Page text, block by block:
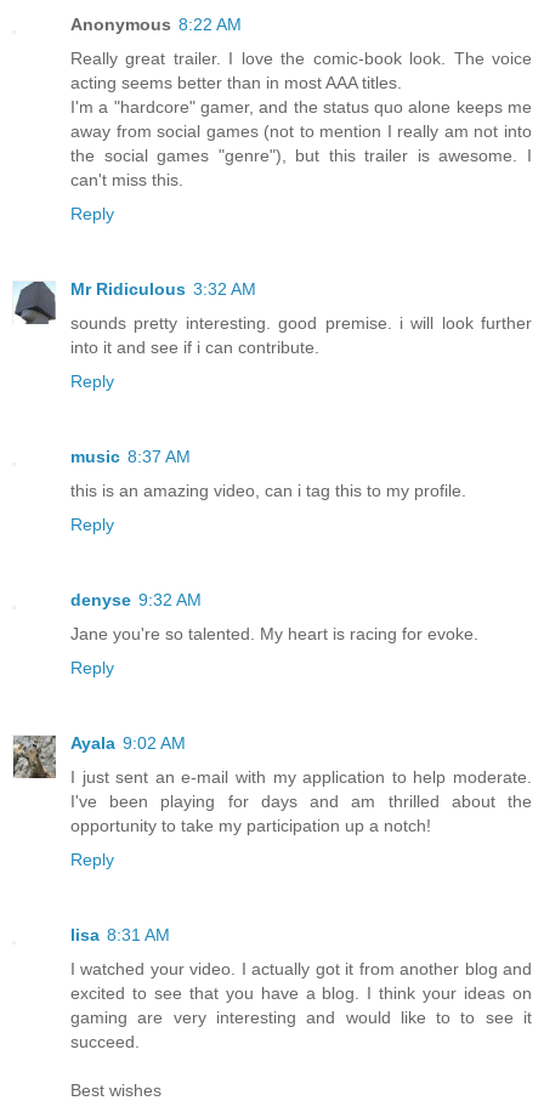
Anonymous 8:22 AM
Really great trailer. I love the comic-book look. The voice
acting seems better than in most AAA titles.
I'm a "hardcore" gamer, and the status quo alone keeps me
away from social games (not to mention I really am not into
the social games "genre"), but this trailer is awesome. I
can't miss this.
Reply
Mr Ridiculous 3:32 AM
sounds pretty interesting. good premise. i will look further
into it and see if i can contribute.
Reply
music 8:37 AM
this is an amazing video, can i tag this to my profile.
Reply
denyse 9:32 AM
Jane you're so talented. My heart is racing for evoke.
Reply
Ayala 9:02 AM
I just sent an e-mail with my application to help moderate.
I've been playing for days and am thrilled about the
opportunity to take my participation up a notch!
Reply
lisa 8:31 AM
I watched your video. I actually got it from another blog and
excited to see that you have a blog. I think your ideas on
gaming are very interesting and would like to to see it
succeed.
Best wishes